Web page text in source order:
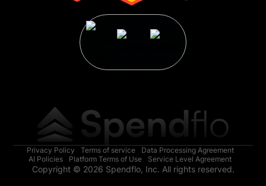
Privacy Policy Terms of service
Data Processing Agreement
AI Policies
Platform Terms of Use Service Level Agreement
Copyright © 2026 Spendflo, Inc. All rights reserved.